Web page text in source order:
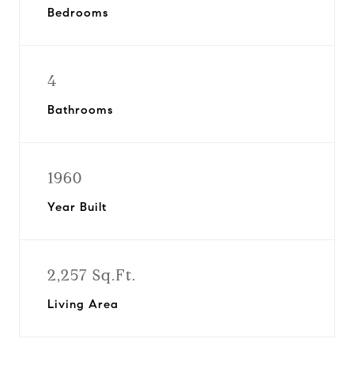
Bedrooms
4
Bathrooms
1960
Year Built
2,257 Sq.Ft.
Living Area